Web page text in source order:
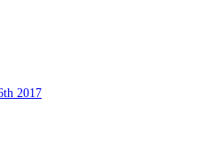
2017